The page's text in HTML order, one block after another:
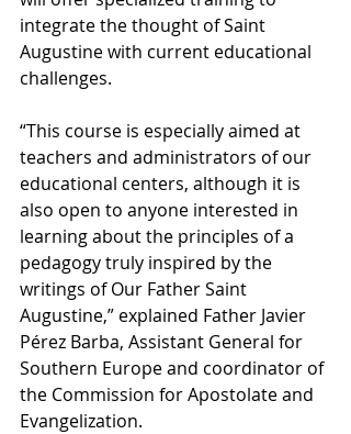
integrate the thought of Saint
Augustine with current educational
challenges.
“This course is especially aimed at
teachers and administrators of our
educational centers, although it is
also open to anyone interested in
learning about the principles of a
pedagogy truly inspired by the
writings of Our Father Saint
Augustine,” explained Father Javier
Pérez Barba, Assistant General for
Southern Europe and coordinator of
the Commission for Apostolate and
Evangelization.